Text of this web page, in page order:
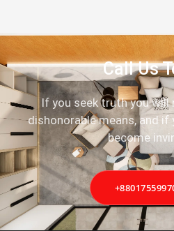
Call Us
If you seek truth you will
dishonorable means, and
become